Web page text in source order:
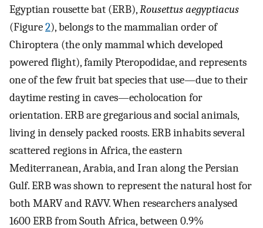
Egyptian rousette bat (ERB),Rousettus aegyptiacus
(Figure2), belongs to the mammalian order of
Chiroptera (the only mammal which developed
powered flight), family Pteropodidae, and represents
one of the few fruit bat species that use—due to their
daytime resting in caves—echolocation for
orientation. ERB are gregarious and social animals,
living in densely packed roosts. ERB inhabits several
scattered regions in Africa, the eastern
Mediterranean, Arabia, and Iran along the Persian
Gulf. ERB was shown to represent the natural host for
both MARV and RAVV. When researchers analysed
1600 ERB from South Africa, between 0.9%